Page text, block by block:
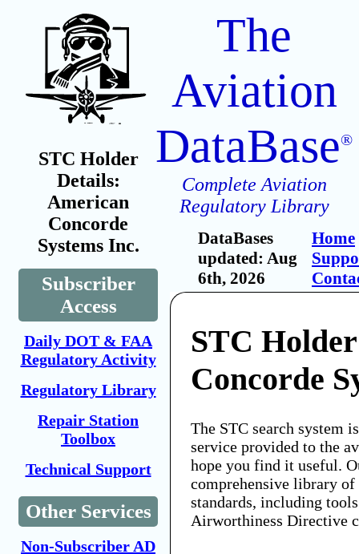
STC Holder
Details:
American
Concorde
Systems Inc.
Subscriber
Access
Daily DOT & FAA
Regulatory Activity
Regulatory Library
Repair Station
Toolbox
Technical Support
Other Services
Non-Subscriber AD
The
Aviation
DataBase®
Complete Aviation
Regulatory Library
DataBases
updated: Aug
6th, 2026
Home
STC
Concorde
The STC search system
service provided to the
hope you find it useful.
comprehensive library
standards, including
Airworthiness Directive